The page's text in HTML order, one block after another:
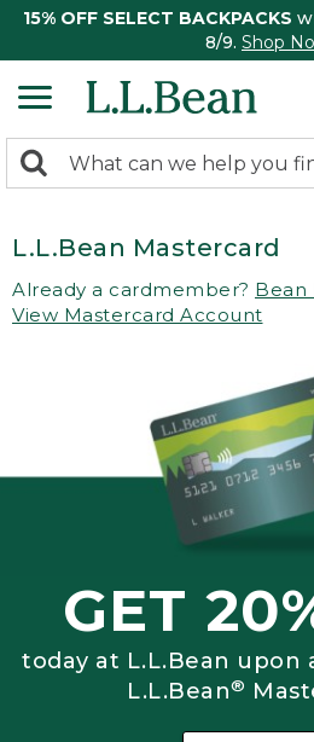
15% OFF SELECT BACKPACKS
8/9. Shop
search
Search:
L.L.Bean Mastercard
Already a cardmember? Bean
View Mastercard Account
GET
today at L.L.Bean upon
L.L.Bean®